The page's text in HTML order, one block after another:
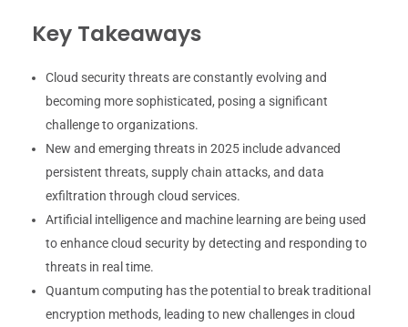
Key Takeaways
Cloud security threats are constantly evolving and
becoming more sophisticated, posing a significant
challenge to organizations.
New and emerging threats in 2025 include advanced
persistent threats, supply chain attacks, and data
exfiltration through cloud services.
Artificial intelligence and machine learning are being used
to enhance cloud security by detecting and responding to
threats in real time.
Quantum computing has the potential to break traditional
encryption methods, leading to new challenges in cloud